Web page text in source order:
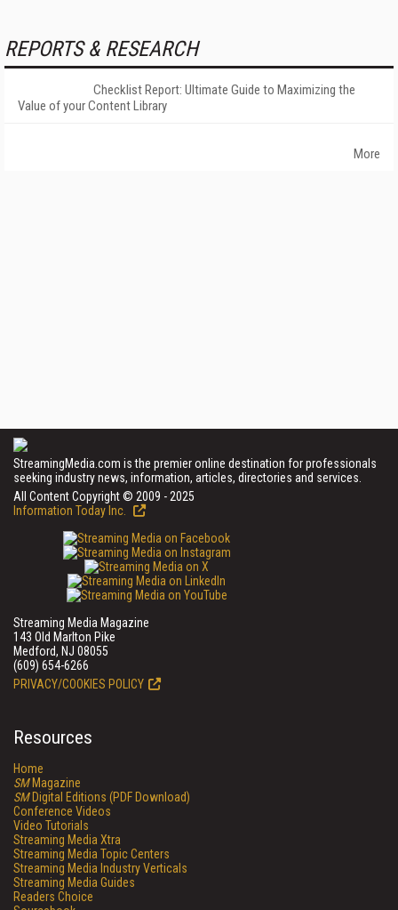
REPORTS & RESEARCH
Checklist Report: Ultimate Guide to Maximizing the
Value of your Content Library
More
StreamingMedia.com is the premier online destination for professionals
seeking industry news, information, articles, directories and services.
All Content Copyright © 2009 - 2025
Information Today Inc.
Streaming Media Magazine
143 Old Marlton Pike
Medford, NJ 08055
(609) 654-6266
PRIVACY/COOKIES POLICY
Resources
Home
SMMagazine
SMDigital Editions (PDF Download)
Conference Videos
Video Tutorials
Streaming Media Xtra
Streaming Media Topic Centers
Streaming Media Industry Verticals
Streaming Media Guides
Readers Choice